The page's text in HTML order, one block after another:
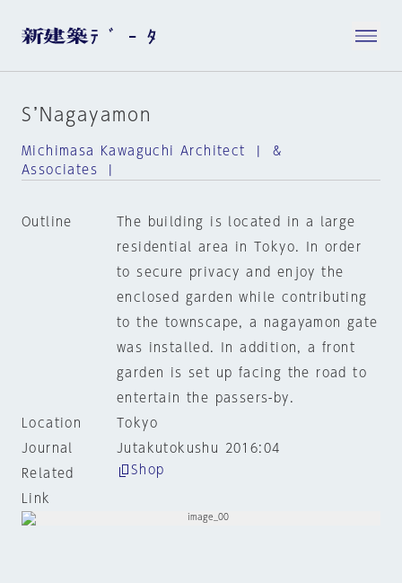
S’Nagayamon
Michimasa Kawaguchi Architect | &
Associates |
Outline
The building is located in a large
residential area in Tokyo. In order
to secure privacy and enjoy the
enclosed garden while contributing
to the townscape, a nagayamon gate
was installed. In addition, a front
garden is set up facing the road to
entertain the passers-by.
Location
Tokyo
Journal
Jutakutokushu 2016:04
Related
Link
Shop